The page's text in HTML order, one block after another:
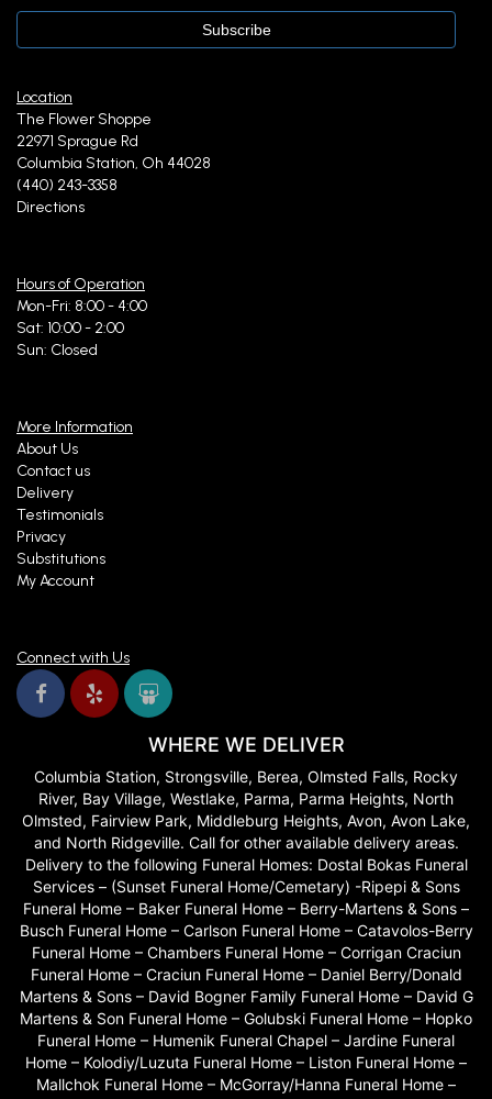
Location
The Flower Shoppe
22971 Sprague Rd
Columbia Station, Oh 44028
(440) 243-3358
Directions
Hours of Operation
Mon-Fri: 8:00 - 4:00
Sat: 10:00 - 2:00
Sun: Closed
More Information
About Us
Contact us
Delivery
Testimonials
Privacy
Substitutions
My Account
Connect with Us
WHERE WE DELIVER
Columbia Station, Strongsville, Berea, Olmsted Falls, Rocky
River, Bay Village, Westlake, Parma, Parma Heights, North
Olmsted, Fairview Park, Middleburg Heights, Avon, Avon Lake,
and North Ridgeville. Call for other available delivery areas.
Delivery to the following Funeral Homes: Dostal Bokas Funeral
Services – (Sunset Funeral Home/Cemetary) -Ripepi & Sons
Funeral Home – Baker Funeral Home – Berry-Martens & Sons –
Busch Funeral Home – Carlson Funeral Home – Catavolos-Berry
Funeral Home – Chambers Funeral Home – Corrigan Craciun
Funeral Home – Craciun Funeral Home – Daniel Berry/Donald
Martens & Sons – David Bogner Family Funeral Home – David G
Martens & Son Funeral Home – Golubski Funeral Home – Hopko
Funeral Home – Humenik Funeral Chapel – Jardine Funeral
Home – Kolodiy/Luzuta Funeral Home – Liston Funeral Home –
Mallchok Funeral Home – McGorray/Hanna Funeral Home –